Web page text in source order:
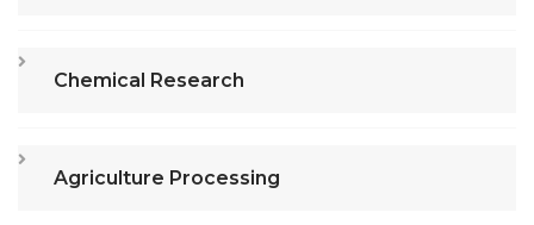
Chemical Research
Agriculture Processing